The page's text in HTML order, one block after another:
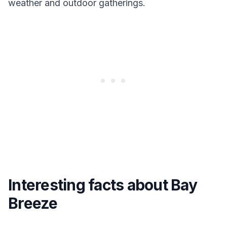
weather and outdoor gatherings.
Interesting facts about Bay
Breeze